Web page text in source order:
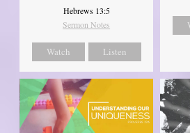
Hebrews 13:5
Sermon Notes
Watch Listen